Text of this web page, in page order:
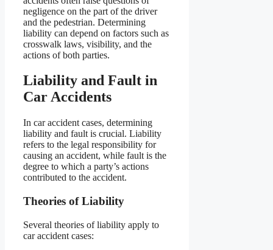
negligence on the part of the driver
and the pedestrian. Determining
liability can depend on factors such as
crosswalk laws, visibility, and the
actions of both parties.
Liability and Fault in
Car Accidents
In car accident cases, determining
liability and fault is crucial. Liability
refers to the legal responsibility for
causing an accident, while fault is the
degree to which a party’s actions
contributed to the accident.
Theories of Liability
Several theories of liability apply to
car accident cases: